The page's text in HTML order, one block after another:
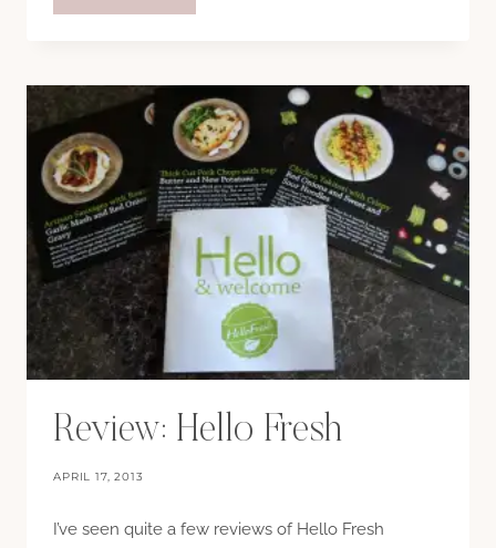
ICE
CREAM
MAKER
Review: Hello Fresh
APRIL 17, 2013
I’ve seen quite a few reviews of Hello Fresh